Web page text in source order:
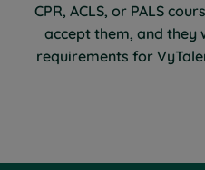
CPR, ACLS, or PALS
accept them, and they
requirements for